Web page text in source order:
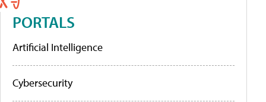
PORTALS
Artificial Intelligence
Cybersecurity